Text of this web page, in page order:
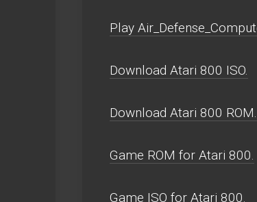
Play
Download Atari 800 ISO.
Download Atari 800 ROM.
Game ROM for Atari 800.
Game ISO for Atari 800.